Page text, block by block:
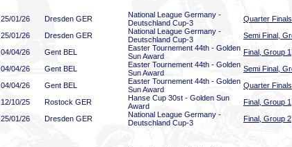
25/01/26 Dresden GER
National League Germany -
Deutschland Cup-3
Quarter
25/01/26 Dresden GER
National League Germany -
Deutschland Cup-3
Semi Final,
04/04/26 Gent BEL
Easter Tournement 44th - Golden
Sun Award
Final, Group 1
04/04/26 Gent BEL
Easter Tournement 44th - Golden
Sun Award
Semi Final,
04/04/26 Gent BEL
Easter Tournement 44th - Golden
Sun Award
Quarter
12/10/25 Rostock GER
Hanse Cup 30st - Golden Sun
Award
Final, Group 1
25/01/26 Dresden GER
National League Germany -
Deutschland Cup-3
Final, Group 2